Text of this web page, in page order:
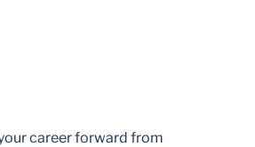
career forward from